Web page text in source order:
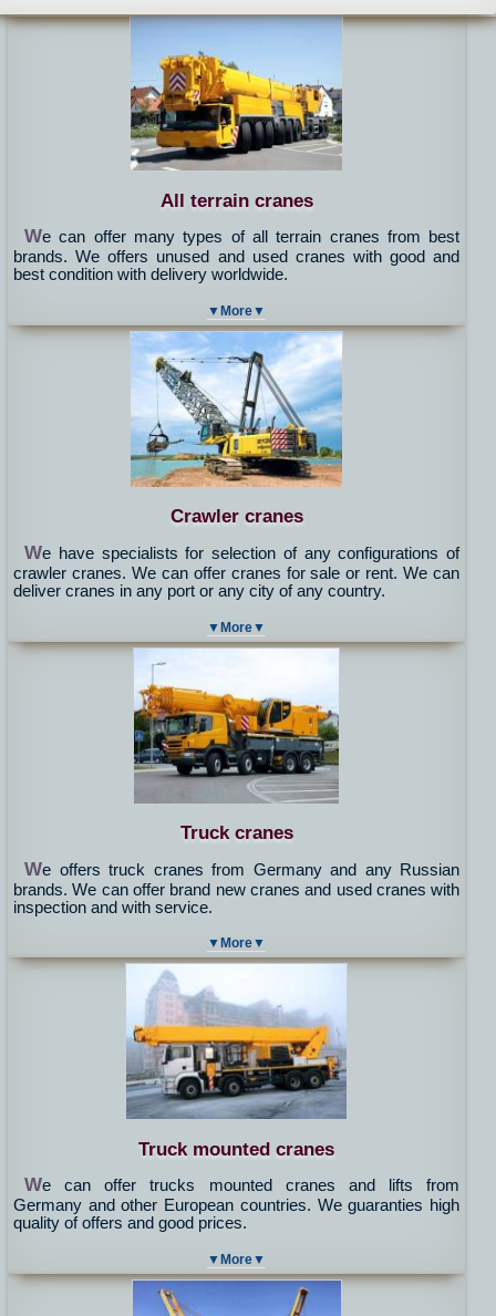
All terrain cranes
We can offer many types of all terrain cranes from best
brands. We offers unused and used cranes with good and
best condition with delivery worldwide.
▼More▼
Crawler cranes
We have specialists for selection of any configurations of
crawler cranes. We can offer cranes for sale or rent. We can
deliver cranes in any port or any city of any country.
▼More▼
Truck cranes
We offers truck cranes from Germany and any Russian
brands. We can offer brand new cranes and used cranes with
inspection and with service.
▼More▼
Truck mounted cranes
We can offer trucks mounted cranes and lifts from
Germany and other European countries. We guaranties high
quality of offers and good prices.
▼More▼